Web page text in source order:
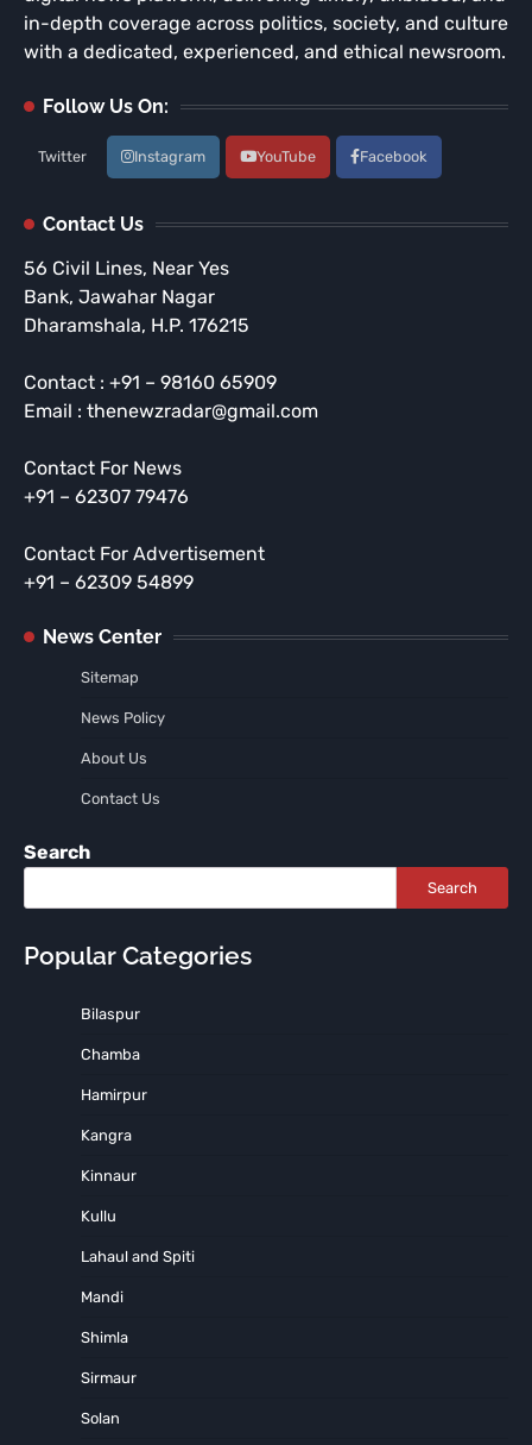
in-depth coverage across politics, society, and culture
with a dedicated, experienced, and ethical newsroom.
Follow Us On:
Twitter Instagram YouTube Facebook
Contact Us
56 Civil Lines, Near Yes
Bank, Jawahar Nagar
Dharamshala, H.P. 176215
Contact : +91 – 98160 65909
Email : thenewzradar@gmail.com
Contact For News
+91 – 62307 79476
Contact For Advertisement
+91 – 62309 54899
News Center
Sitemap
News Policy
About Us
Contact Us
Search
Search
Popular Categories
Bilaspur
Chamba
Hamirpur
Kangra
Kinnaur
Kullu
Lahaul and Spiti
Mandi
Shimla
Sirmaur
Solan